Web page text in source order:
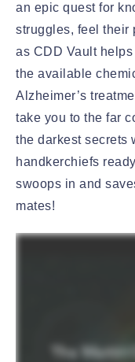
an epic quest for
struggles, feel their
as CDD Vault
the available
Alzheimer’s
take you to the far
the darkest secrets
handkerchiefs
swoops in and
mates!